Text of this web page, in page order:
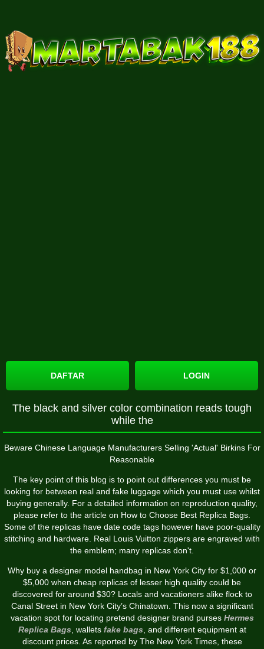
DAFTAR LOGIN
The black and silver color combination reads tough
while the
Beware Chinese Language Manufacturers Selling 'Actual' Birkins For
Reasonable
The key point of this blog is to point out differences you must be
looking for between real and fake luggage which you must use whilst
buying generally. For a detailed information on reproduction quality,
please refer to the article on How to Choose Best Replica Bags.
Some of the replicas have date code tags however have poor-quality
stitching and hardware. Real Louis Vuitton zippers are engraved with
the emblem; many replicas don't.
Why buy a designer model handbag in New York City for $1,000 or
$5,000 when cheap replicas of lesser high quality could be
discovered for around $30? Locals and vacationers alike flock to
Canal Street in New York City’s Chinatown. This now a significant
vacation spot for locating pretend designer brand purses Hermes
Replica Bags, wallets fake bags, and different equipment at
discount prices. As reported by The New York Times, these